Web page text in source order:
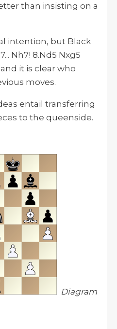
than insisting on a
intention, but Black
Nh7! 8.Nd5 Nxg5
and it is clear who
moves.
entail transferring
to the queenside.
Diagram